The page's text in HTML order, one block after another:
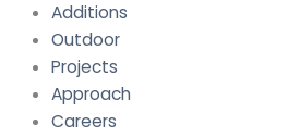
Additions
Outdoor
Projects
Approach
Careers